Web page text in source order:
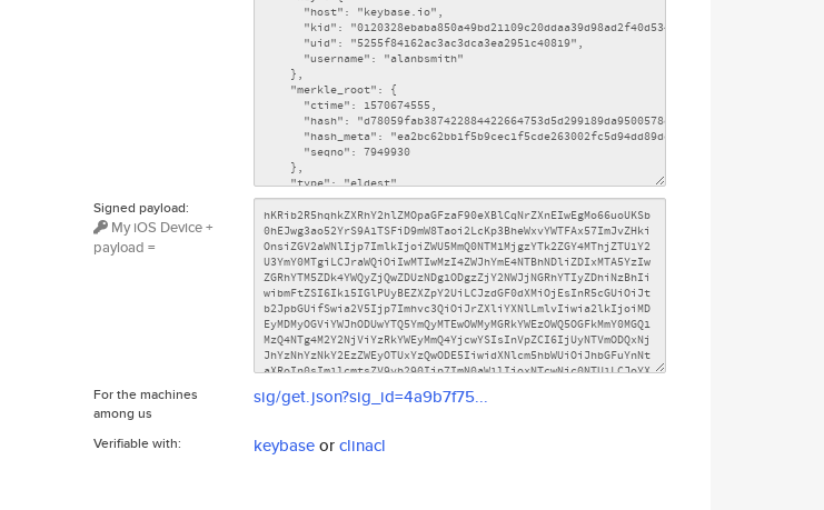
Signed payload:
My iOS Device +
payload =
For the machines
among us
sig/get.json?sig_id=4a9b7f75...
Verifiable with: keybaseorclinacl